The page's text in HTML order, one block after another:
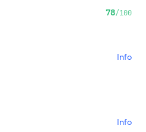
78/100
Info
Info